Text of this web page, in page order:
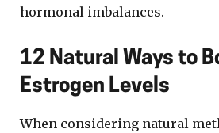
hormonal imbalances.
12 Natural Ways to
Estrogen Levels
When considering natural